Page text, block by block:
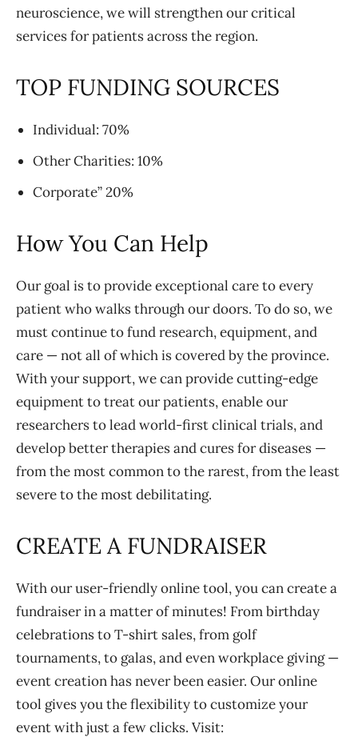
neuroscience, we will strengthen our critical
services for patients across the region.
TOP FUNDING SOURCES
Individual: 70%
Other Charities: 10%
Corporate” 20%
How You Can Help
Our goal is to provide exceptional care to every
patient who walks through our doors. To do so, we
must continue to fund research, equipment, and
care — not all of which is covered by the province.
With your support, we can provide cutting-edge
equipment to treat our patients, enable our
researchers to lead world-first clinical trials, and
develop better therapies and cures for diseases —
from the most common to the rarest, from the least
severe to the most debilitating.
CREATE A FUNDRAISER
With our user-friendly online tool, you can create a
fundraiser in a matter of minutes! From birthday
celebrations to T-shirt sales, from golf
tournaments, to galas, and even workplace giving —
event creation has never been easier. Our online
tool gives you the flexibility to customize your
event with just a few clicks. Visit: